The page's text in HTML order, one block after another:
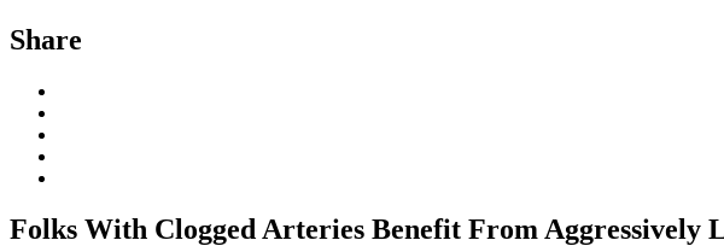
Share
Folks With Clogged Arteries Benefit From Aggressively